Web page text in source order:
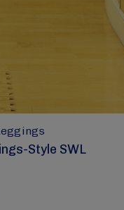
Style SWL